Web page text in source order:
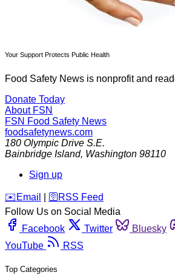
Your Support Protects Public Health
Food Safety News is nonprofit and
Donate Today
About FSN
FSN Food Safety News
foodsafetynews.com
180 Olympic Drive S.E.
Bainbridge Island, Washington 98110
Sign up
️✉️ Email 🛜 RSS Feed
Follow Us on Social Media
Facebook
Twitter Bluesky
YouTube
RSS
Top Categories